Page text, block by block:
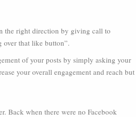
the right direction by giving call to
over that like button”.
of your posts by simply asking your
your overall engagement and reach but
Back when there were no Facebook